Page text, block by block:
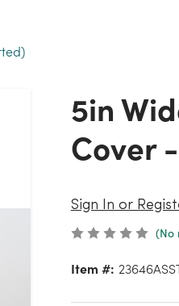
5in Wide Colorful Tin Pot
Cover
Sign In or
(No
Item #: